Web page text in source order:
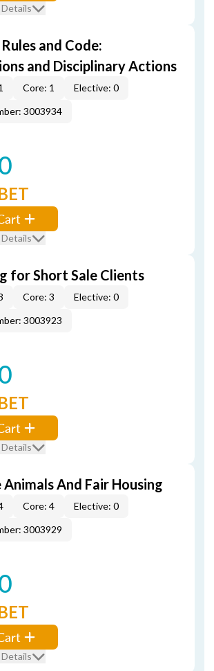
and Code:
and Disciplinary Actions
Core: 1
Elective: 0
3003934
for Short Sale Clients
Core: 3
Elective: 0
3003923
And Fair Housing
Core: 4
Elective: 0
3003929